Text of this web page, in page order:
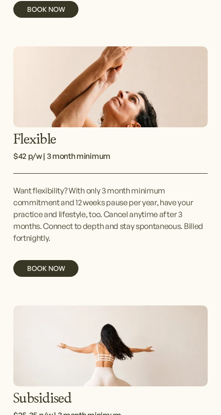
BOOK NOW
$42 p/w | 3 month minimum
Flexible
Want flexibility? With only 3 month minimum
commitment and 12 weeks pause per year, have your
practice and lifestyle, too. Cancel anytime after 3
months. Connect to depth and stay spontaneous. Billed
fortnightly.
BOOK NOW
Subsidised